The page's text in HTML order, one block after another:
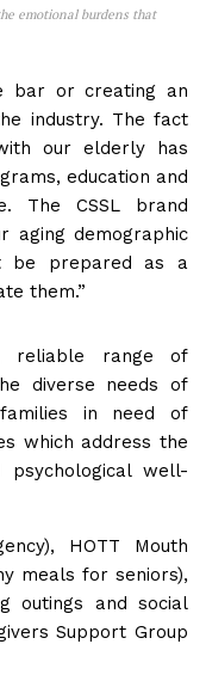
emotional burdens that
bar or creating an
industry. The fact
our elderly has
education and
The CSSL brand
aging demographic
be prepared as a
them.”
reliable range of
diverse needs of
in need of
which address the
psychological well-
HOTT Mouth
meals for seniors),
outings and social
Support Group